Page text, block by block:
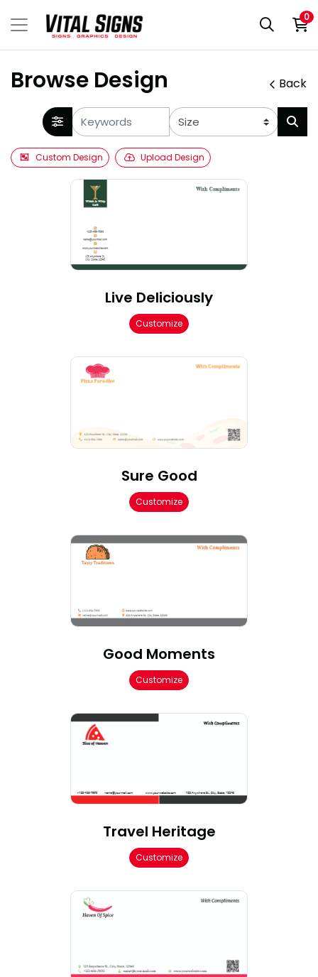
0
Browse Design Back
Custom Design Upload Design
Live Deliciously
Customize
Sure Good
Customize
Good Moments
Customize
Travel Heritage
Customize